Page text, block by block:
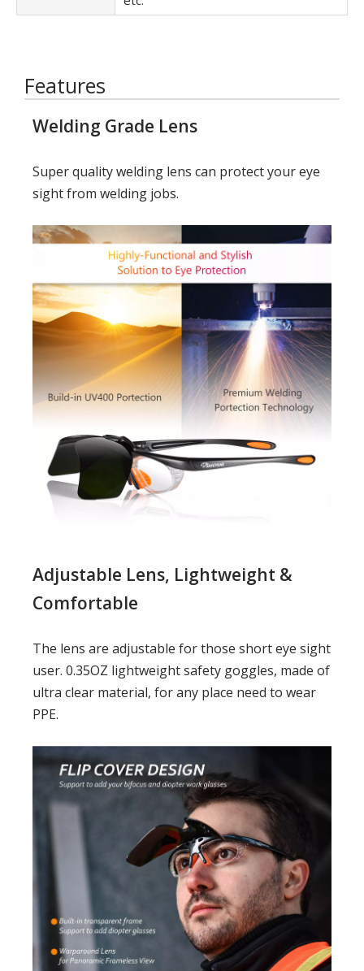
Features
Welding Grade Lens
Super quality welding lens can protect your eye
sight from welding jobs.
Adjustable Lens, Lightweight &
Comfortable
The lens are adjustable for those short eye sight
user. 0.35OZ lightweight safety goggles, made of
ultra clear material, for any place need to wear
PPE.